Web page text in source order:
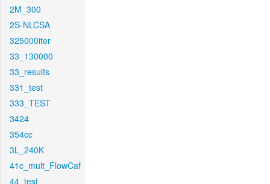
2M_300
2S-NLCSA
325000iter
33_130000
33_results
331_test
333_TEST
3424
354cc
3L_240K
41c_mult_FlowCaf
44_test